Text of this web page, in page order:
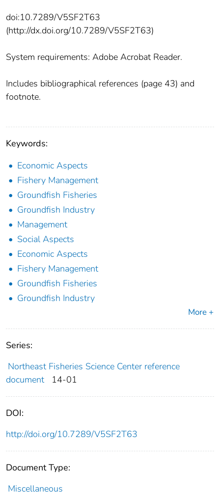
doi:10.7289/V5SF2T63
(http://dx.doi.org/10.7289/V5SF2T63)
System requirements: Adobe Acrobat Reader.
Includes bibliographical references (page 43) and
footnote.
Keywords:
Economic Aspects
Fishery Management
Groundfish Fisheries
Groundfish Industry
Management
Social Aspects
Economic Aspects
Fishery Management
Groundfish Fisheries
Groundfish Industry
More +
Series:
Northeast Fisheries Science Center reference
document
14-01
DOI:
http://doi.org/10.7289/V5SF2T63
Document Type:
Miscellaneous